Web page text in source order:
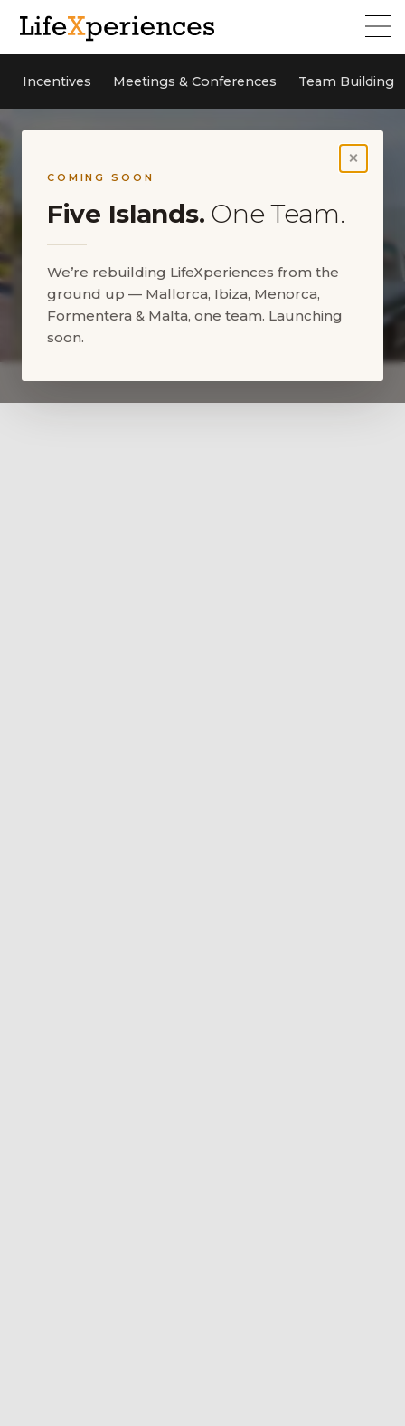
Incentives Meetings & Conferences Team Building
×
COMING SOON
Five Islands. One Team.
We’re rebuilding LifeXperiences from the
ground up — Mallorca, Ibiza, Menorca,
Formentera & Malta, one team. Launching
soon.